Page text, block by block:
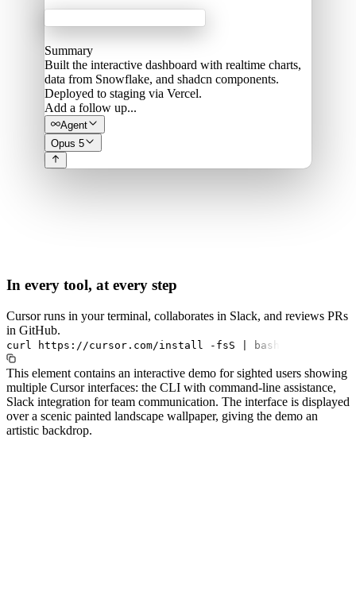
Summary
Built the interactive dashboard with realtime charts,
data from Snowflake, and shadcn components.
Deployed to staging via Vercel.
Add a follow up...
Agent
Opus 5
In every tool, at every step
Cursor runs in your terminal, collaborates in Slack, and reviews PRs
in GitHub.
curl https://cursor.com/install -fsS bash
This element contains an interactive demo for sighted users showing
multiple Cursor interfaces: the CLI with command-line assistance,
Slack integration for team communication. The interface is displayed
over a scenic painted landscape wallpaper, giving the demo an
artistic backdrop.